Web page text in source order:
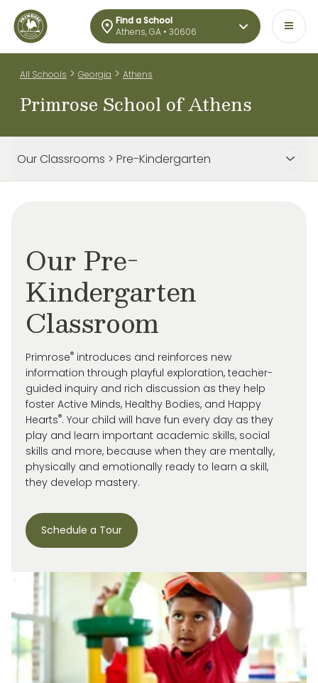
Find a School
Athens, GA • 30606
All Schools > Georgia > Athens
Primrose School of Athens
Our Classrooms > Pre-Kindergarten
Our Pre-
Kindergarten
Classroom
Primrose® introduces and reinforces new
information through playful exploration, teacher-
guided inquiry and rich discussion as they help
foster Active Minds, Healthy Bodies, and Happy
Hearts®. Your child will have fun every day as they
play and learn important academic skills, social
skills and more, because when they are mentally,
physically and emotionally ready to learn a skill,
they develop mastery.
Schedule a Tour